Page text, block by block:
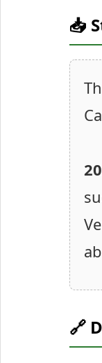
📥
🔗